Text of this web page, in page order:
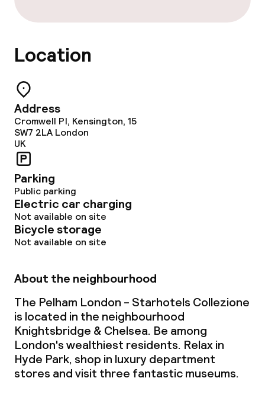
Policies
Non-smoking throughout
Location
Address
Cromwell Pl, Kensington, 15
SW7 2LA London
UK
Parking
Public parking
Electric car charging
Not available on site
Bicycle storage
Not available on site
About the neighbourhood
The Pelham London - Starhotels Collezione
is located in the neighbourhood
Knightsbridge & Chelsea. Be among
London's wealthiest residents. Relax in
Hyde Park, shop in luxury department
stores and visit three fantastic museums.